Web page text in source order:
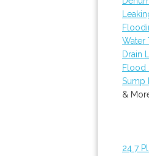
Water
Drain
Flood
Sump
&
24 7